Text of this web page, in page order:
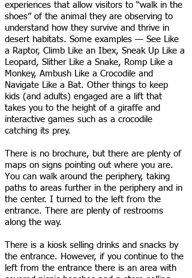
experiences that allow visitors to “walk in the
shoes” of the animal they are observing to
understand how they survive and thrive in
desert habitats. Some examples — See Like
a Raptor, Climb Like an Ibex, Sneak Up Like a
Leopard, Slither Like a Snake, Romp Like a
Monkey, Ambush Like a Crocodile and
Navigate Like a Bat. Other things to keep
kids (and adults) engaged are a lift that
takes you to the height of a giraffe and
interactive games such as a crocodile
catching its prey.
There is no brochure, but there are plenty of
maps on signs pointing out where you are.
You can walk around the periphery, taking
paths to areas further in the periphery and in
the center. I turned to the left from the
entrance. There are plenty of restrooms
along the way.
There is a kiosk selling drinks and snacks by
the entrance. However, if you continue to the
left from the entrance there is an area with